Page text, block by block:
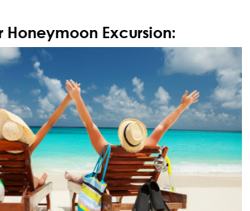
Honeymoon Excursion: